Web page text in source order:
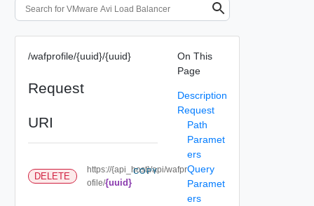
/wafprofile/{uuid}/{uuid}
Request
URI
DELETE
https://{api_host}/api/wafpr
ofile/{uuid}
COPY
On This
Page
Description
Request
Path
Paramet
ers
Query
Paramet
ers